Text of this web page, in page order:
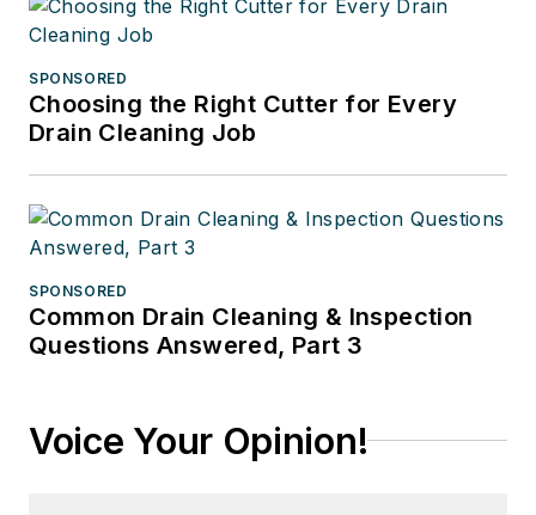
SPONSORED
Choosing the Right Cutter for Every
Drain Cleaning Job
SPONSORED
Common Drain Cleaning & Inspection
Questions Answered, Part 3
Voice Your Opinion!